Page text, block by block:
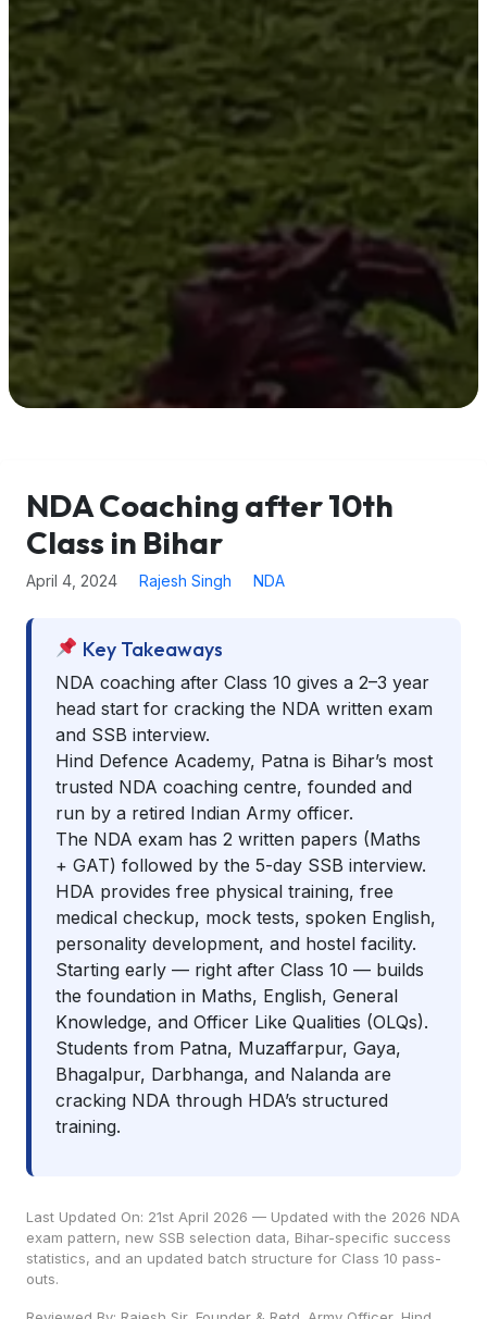
NDA Coaching after 10th
Class in Bihar
April 4, 2024 Rajesh Singh NDA
Key Takeaways
NDA coaching after Class 10 gives a 2–3 year
head start for cracking the NDA written exam
and SSB interview.
Hind Defence Academy, Patna is Bihar’s most
trusted NDA coaching centre, founded and
run by a retired Indian Army officer.
The NDA exam has 2 written papers (Maths
+ GAT) followed by the 5-day SSB interview.
HDA provides free physical training, free
medical checkup, mock tests, spoken English,
personality development, and hostel facility.
Starting early — right after Class 10 — builds
the foundation in Maths, English, General
Knowledge, and Officer Like Qualities (OLQs).
Students from Patna, Muzaffarpur, Gaya,
Bhagalpur, Darbhanga, and Nalanda are
cracking NDA through HDA’s structured
training.
Last Updated On: 21st April 2026 — Updated with the 2026 NDA
exam pattern, new SSB selection data, Bihar-specific success
statistics, and an updated batch structure for Class 10 pass-
outs.